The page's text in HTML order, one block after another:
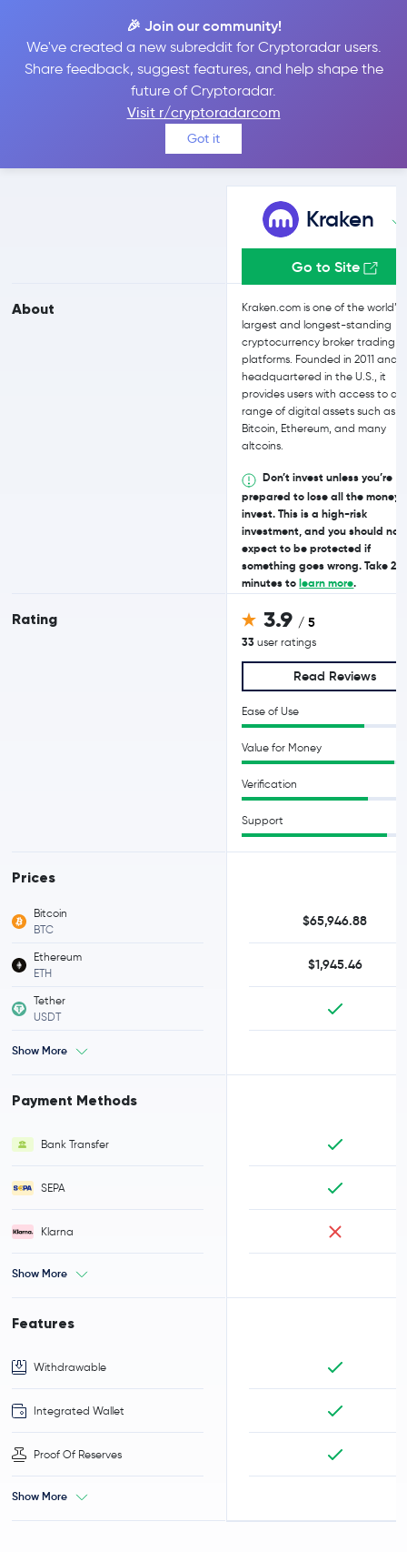
🎉 Join our community!
We've created a new subreddit for Cryptoradar users.
Share feedback, suggest features, and help shape the
future of Cryptoradar.
Visit r/cryptoradarcom
Got it
Kraken vs Uphold
Compare Kraken and Uphold reviews, prices, features and more
side-by-side
About
Rating
Prices
Bitcoin
BTC
Ethereum
ETH
Tether
USDT
Show More
Payment Methods
Bank Transfer
SEPA
Klarna
Show More
Features
Withdrawable
Integrated Wallet
Proof Of Reserves
Show More
Kraken
Go to Site
Kraken.com is one of the world’s
largest and longest-standing
cryptocurrency broker trading
platforms. Founded in 2011 and
headquartered in the U.S., it
provides users with access to a
range of digital assets such as
Bitcoin, Ethereum, and many
altcoins.
Don’t invest unless you’re
prepared to lose all the money
invest. This is a high-risk
investment, and you should not
expect to be protected if
something goes wrong. Take 2
minutes tolearn more.
3.9 / 5
33 user ratings
Read Reviews
Ease of Use
Value for Money
Verification
Support
$65,946.88
$1,945.46